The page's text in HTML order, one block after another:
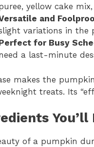
yellow cake
and
variations in the
for Busy
a last-minute
makes the
treats. Its
of a pumpkin